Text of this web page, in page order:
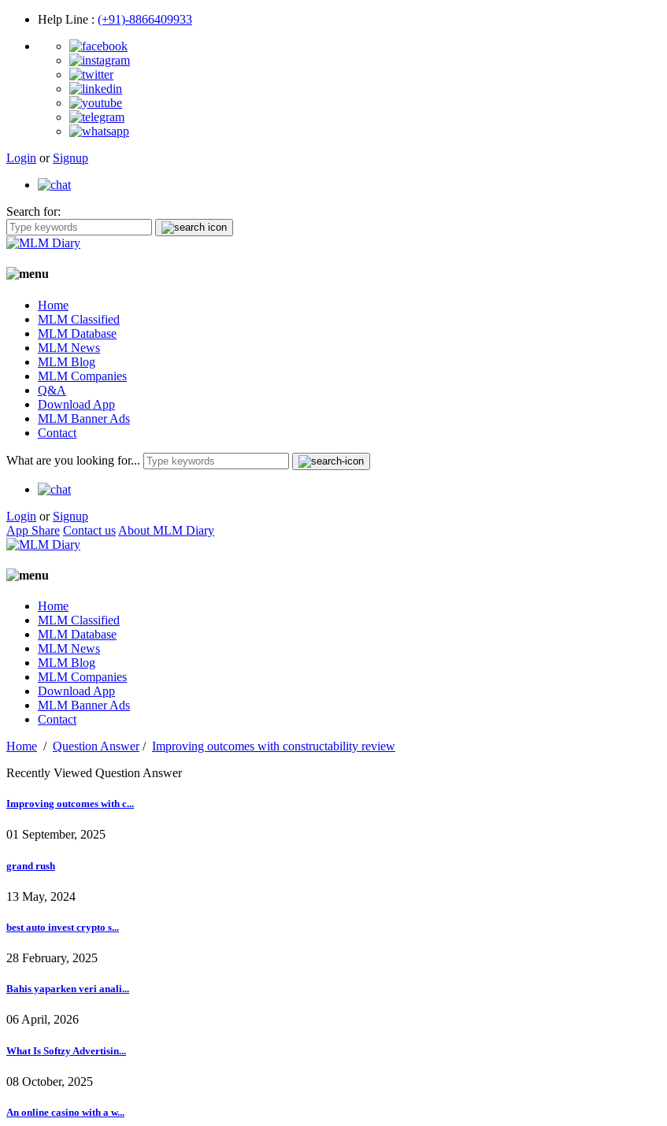
Help Line : (+91)-8866409933
Login or Signup
Search for:
Home
MLM Classified
MLM Database
MLM News
MLM Blog
MLM Companies
Q&A
Download App
MLM Banner Ads
Contact
What are you looking for...
Login or Signup
App Share Contact us About MLM Diary
Home
MLM Classified
MLM Database
MLM News
MLM Blog
MLM Companies
Download App
MLM Banner Ads
Contact
Home / Question Answer/ Improving outcomes with constructability review
Recently Viewed Question Answer
Improving outcomes with c...
01 September, 2025
grand rush
13 May, 2024
best auto invest crypto s...
28 February, 2025
Bahis yaparken veri anali...
06 April, 2026
What Is Softzy Advertisin...
08 October, 2025
An online casino with a w...